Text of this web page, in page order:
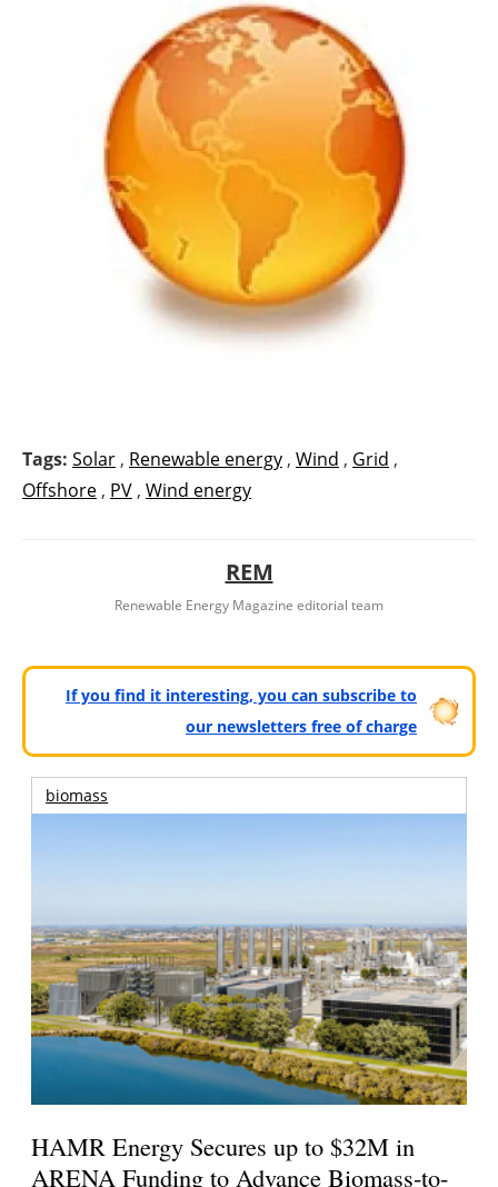
Tags: Solar , Renewable energy , Wind , Grid ,
Offshore , PV , Wind energy
REM
Renewable Energy Magazine editorial team
If you find it interesting, you can subscribe to
our newsletters free of charge
biomass
HAMR Energy Secures up to $32M in
ARENA Funding to Advance Biomass-to-